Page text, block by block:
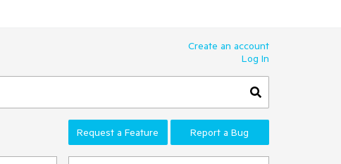
Create an account
Log In
Request a Feature Report a Bug